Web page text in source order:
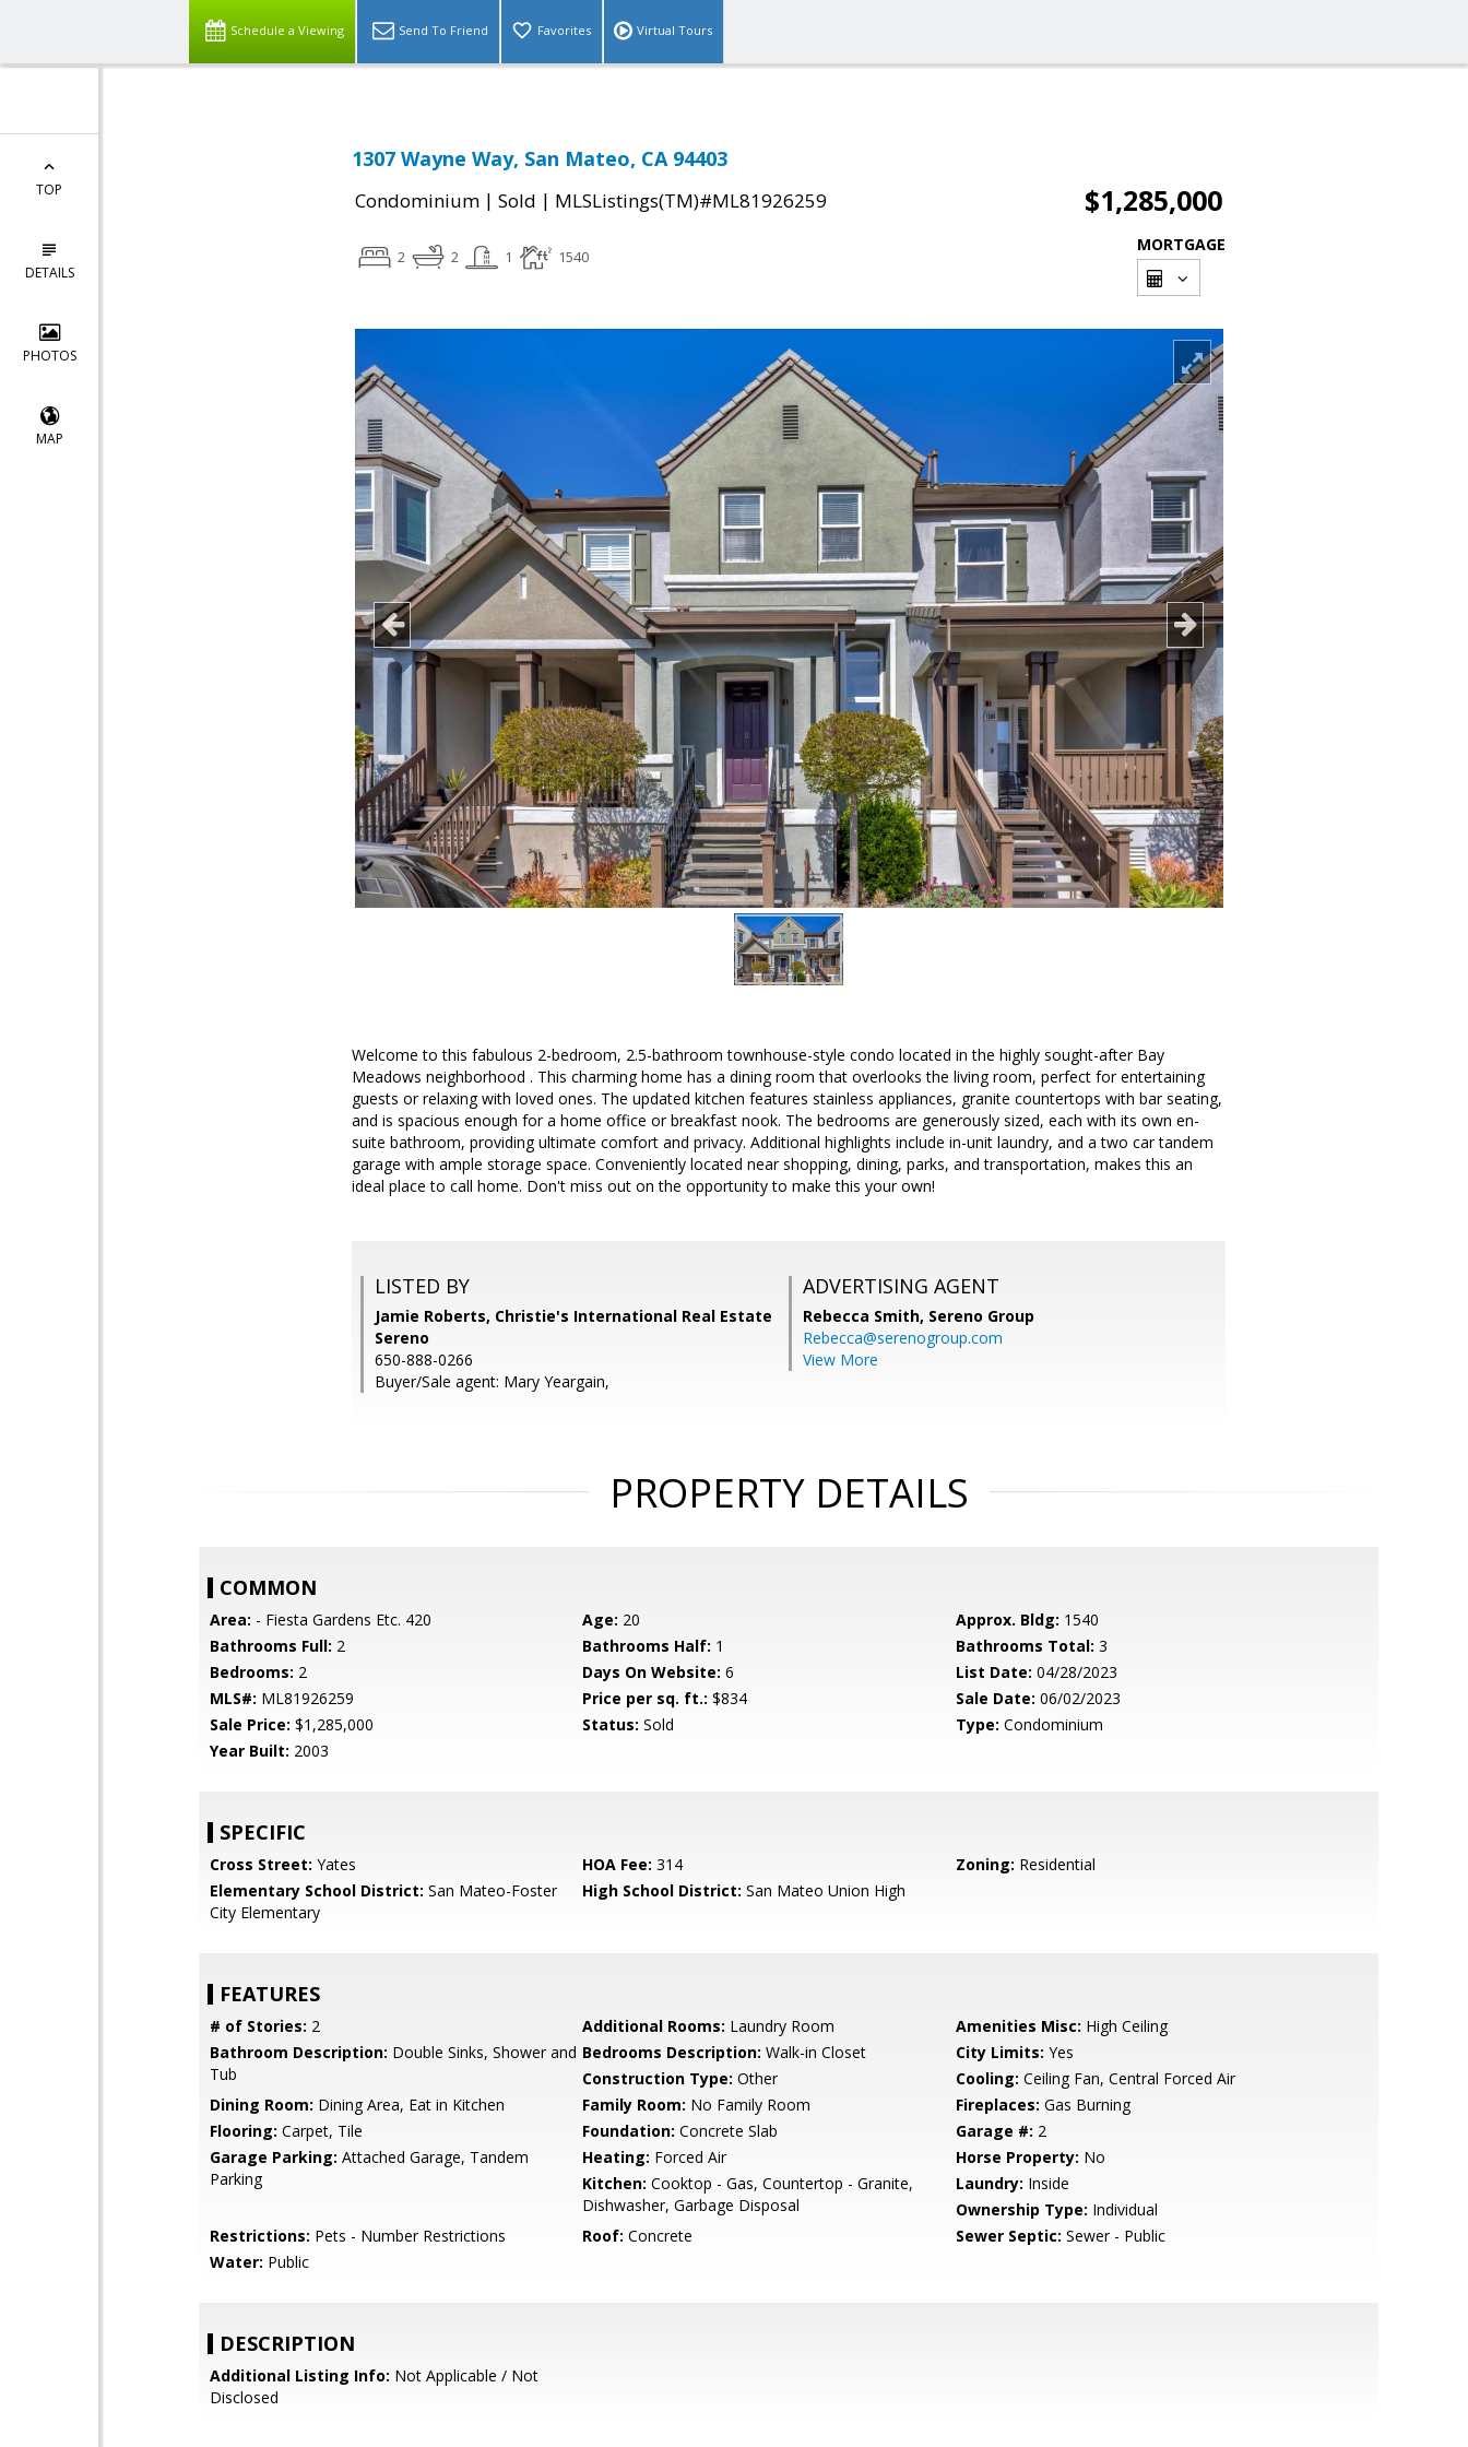
Schedule a Viewing Send To Friend Favorites Virtual Tours
TOP
DETAILS
PHOTOS
MAP
1307 Wayne Way, San Mateo, CA 94403
Condominium | Sold | MLSListings(TM)#ML81926259 $1,285,000
2 2 1 1540
MORTGAGE
Welcome to this fabulous 2-bedroom, 2.5-bathroom townhouse-style condo located in the highly sought-after Bay
Meadows neighborhood . This charming home has a dining room that overlooks the living room, perfect for entertaining
guests or relaxing with loved ones. The updated kitchen features stainless appliances, granite countertops with bar seating,
and is spacious enough for a home office or breakfast nook. The bedrooms are generously sized, each with its own en-
suite bathroom, providing ultimate comfort and privacy. Additional highlights include in-unit laundry, and a two car tandem
garage with ample storage space. Conveniently located near shopping, dining, parks, and transportation, makes this an
ideal place to call home. Don't miss out on the opportunity to make this your own!
LISTED BY
Jamie Roberts, Christie's International Real Estate
Sereno
650-888-0266
Buyer/Sale agent: Mary Yeargain,
ADVERTISING AGENT
Rebecca Smith, Sereno Group
Rebecca@serenogroup.com
View More
PROPERTY DETAILS
COMMON
Area: - Fiesta Gardens Etc. 420 Age: 20 Approx. Bldg: 1540
Bathrooms Full: 2 Bathrooms Half: 1 Bathrooms Total: 3
Bedrooms: 2 Days On Website: 6 List Date: 04/28/2023
MLS#: ML81926259 Price per sq. ft.: $834 Sale Date: 06/02/2023
Sale Price: $1,285,000 Status: Sold Type: Condominium
Year Built: 2003
SPECIFIC
Cross Street: Yates HOA Fee: 314 Zoning: Residential
Elementary School District: San Mateo-Foster
City Elementary
High School District: San Mateo Union High
FEATURES
# of Stories: 2 Additional Rooms: Laundry Room Amenities Misc: High Ceiling
Bathroom Description: Double Sinks, Shower and
Tub
Bedrooms Description: Walk-in Closet City Limits: Yes
Construction Type: Other Cooling: Ceiling Fan, Central Forced Air
Dining Room: Dining Area, Eat in Kitchen Family Room: No Family Room Fireplaces: Gas Burning
Flooring: Carpet, Tile Foundation: Concrete Slab Garage #: 2
Garage Parking: Attached Garage, Tandem
Parking
Heating: Forced Air Horse Property: No
Kitchen: Cooktop - Gas, Countertop - Granite,
Dishwasher, Garbage Disposal
Laundry: Inside
Ownership Type: Individual
Restrictions: Pets - Number Restrictions Roof: Concrete Sewer Septic: Sewer - Public
Water: Public
DESCRIPTION
Additional Listing Info: Not Applicable / Not
Disclosed